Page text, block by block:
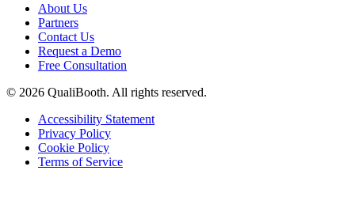
About Us
Partners
Contact Us
Request a Demo
Free Consultation
© 2026 QualiBooth. All rights reserved.
Accessibility Statement
Privacy Policy
Cookie Policy
Terms of Service